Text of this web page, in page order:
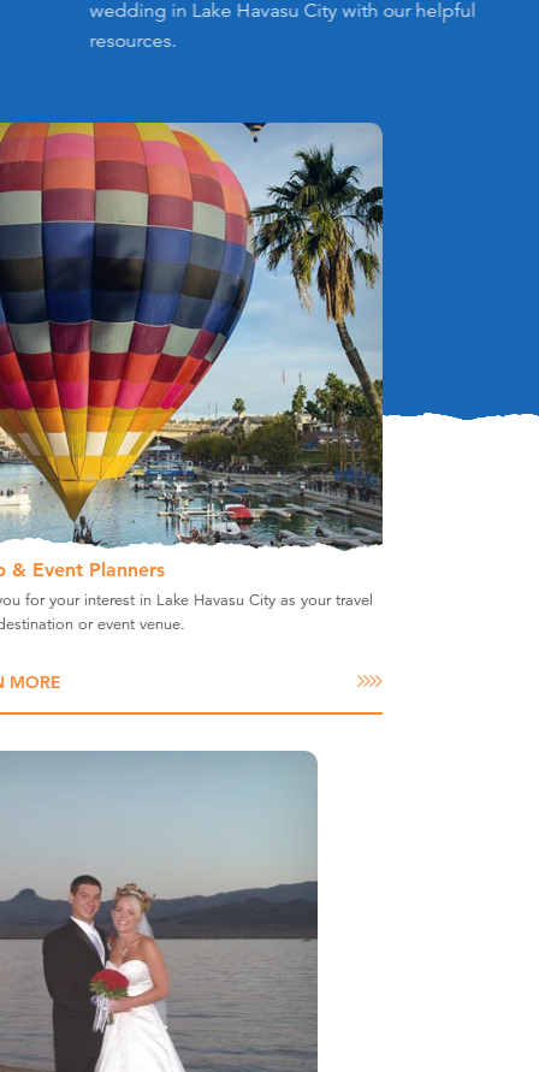
wedding in Lake Havasu City with our helpful
resources.
& Event Planners
for your interest in Lake Havasu City as your travel
or event venue.
MORE